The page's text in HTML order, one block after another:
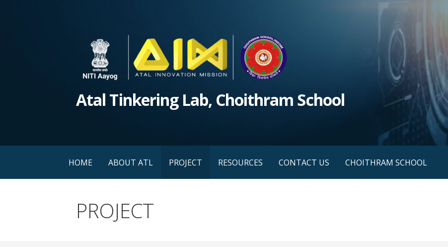
Atal Tinkering Lab, Choithram School
HOME ABOUT ATL PROJECT RESOURCES CONTACT US CHOITHRAM SCHOOL
PROJECT